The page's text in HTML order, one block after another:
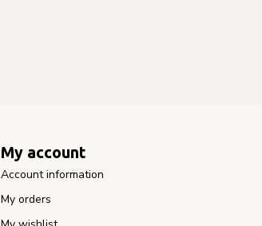
My account
Account information
My orders